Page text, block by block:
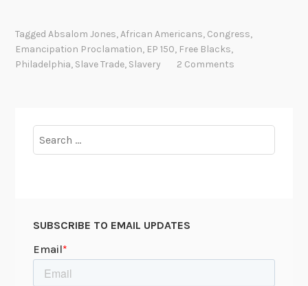
c
t
o
TaggedAbsalom Jones,African Americans, Congress,
Emancipation Proclamation, EP 150, Free Blacks,
Philadelphia, Slave Trade, Slavery 2 Comments
for:
SUBSCRIBE TO EMAIL UPDATES